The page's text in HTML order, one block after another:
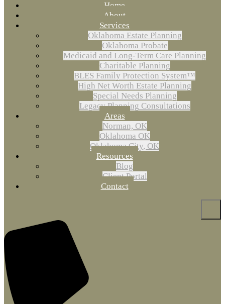
Home
About
Services
Oklahoma Estate Planning
Oklahoma Probate
Medicaid and Long-Term Care Planning
Charitable Planning
BLES Family Protection System™
High Net Worth Estate Planning
Special Needs Planning
Legacy Planning Consultations
Areas
Norman, OK
Oklahoma OK
Oklahoma City, OK
Resources
Blog
Client Portal
Contact